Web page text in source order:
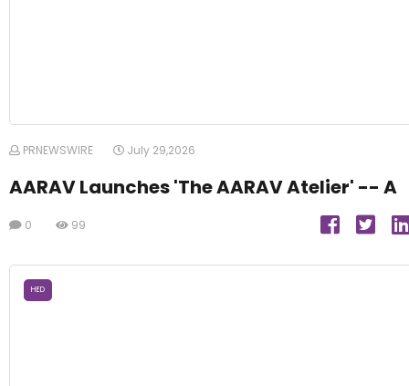
PRNEWSWIRE July 29,2026
AARAV Launches 'The AARAV Atelier' -- A
0 99
HED